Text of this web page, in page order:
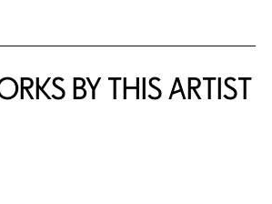
BY THIS ARTIST